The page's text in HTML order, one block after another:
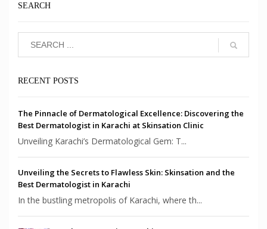
SEARCH
RECENT POSTS
The Pinnacle of Dermatological Excellence: Discovering the
Best Dermatologist in Karachi at Skinsation Clinic
Unveiling Karachi’s Dermatological Gem: T...
Unveiling the Secrets to Flawless Skin: Skinsation and the
Best Dermatologist in Karachi
In the bustling metropolis of Karachi, where th...